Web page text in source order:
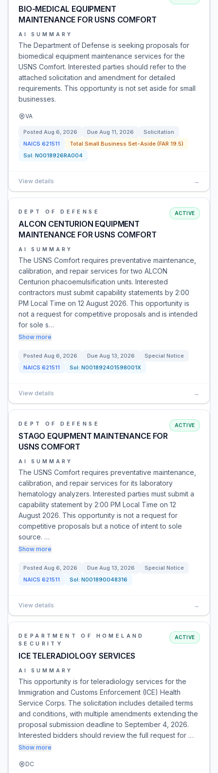
BIO-MEDICAL EQUIPMENT
MAINTENANCE FOR USNS COMFORT
AI SUMMARY
The Department of Defense is seeking proposals for
biomedical equipment maintenance services for the
USNS Comfort. Interested parties should refer to the
attached solicitation and amendment for detailed
requirements. This opportunity is not set aside for small
businesses.
VA
Posted Aug 6, 2026 Due Aug 11, 2026
Solicitation
NAICS 621511
Total Small Business Set-Aside (FAR 19.5)
Sol: N0018926RA004
View details →
DEPT OF DEFENSE
ALCON CENTURION EQUIPMENT
MAINTENANCE FOR USNS COMFORT
ACTIVE
AI SUMMARY
The USNS Comfort requires preventative maintenance,
calibration, and repair services for two ALCON
Centurion phacoemulsification units. Interested
contractors must submit capability statements by 2:00
PM Local Time on 12 August 2026. This opportunity is
not a request for competitive proposals and is intended
for sole s…
Show more
Posted Aug 6, 2026 Due Aug 13, 2026
Special Notice
NAICS 621511 Sol: N001892401598001X
View details →
DEPT OF DEFENSE
STAGO EQUIPMENT MAINTENANCE FOR
USNS COMFORT
ACTIVE
AI SUMMARY
The USNS Comfort requires preventative maintenance,
calibration, and repair services for its laboratory
hematology analyzers. Interested parties must submit a
capability statement by 2:00 PM Local Time on 12
August 2026. This opportunity is not a request for
competitive proposals but a notice of intent to sole
source. …
Show more
Posted Aug 6, 2026 Due Aug 13, 2026
Special Notice
NAICS 621511 Sol: N001890048316
View details →
DEPARTMENT OF HOMELAND
SECURITY
ICE TELERADIOLOGY SERVICES
ACTIVE
AI SUMMARY
This opportunity is for teleradiology services for the
Immigration and Customs Enforcement (ICE) Health
Service Corps. The solicitation includes detailed terms
and conditions, with multiple amendments extending the
proposal submission deadline to September 4, 2026.
Interested bidders should review the full request for …
Show more
DC